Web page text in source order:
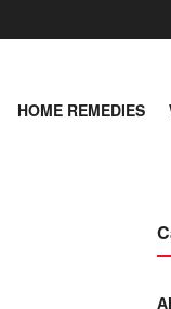
HOME REMEDIES